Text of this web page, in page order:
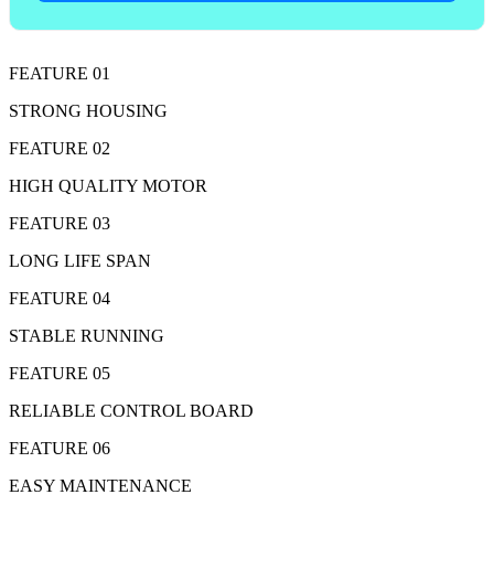
FEATURE 01
STRONG HOUSING
FEATURE 02
HIGH QUALITY MOTOR
FEATURE 03
LONG LIFE SPAN
FEATURE 04
STABLE RUNNING
FEATURE 05
RELIABLE CONTROL BOARD
FEATURE 06
EASY MAINTENANCE